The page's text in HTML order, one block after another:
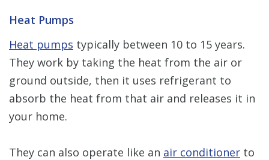
Heat Pumps
Heat pumps typically between 10 to 15 years.
They work by taking the heat from the air or
ground outside, then it uses refrigerant to
absorb the heat from that air and releases it in
your home.
They can also operate like an air conditioner to